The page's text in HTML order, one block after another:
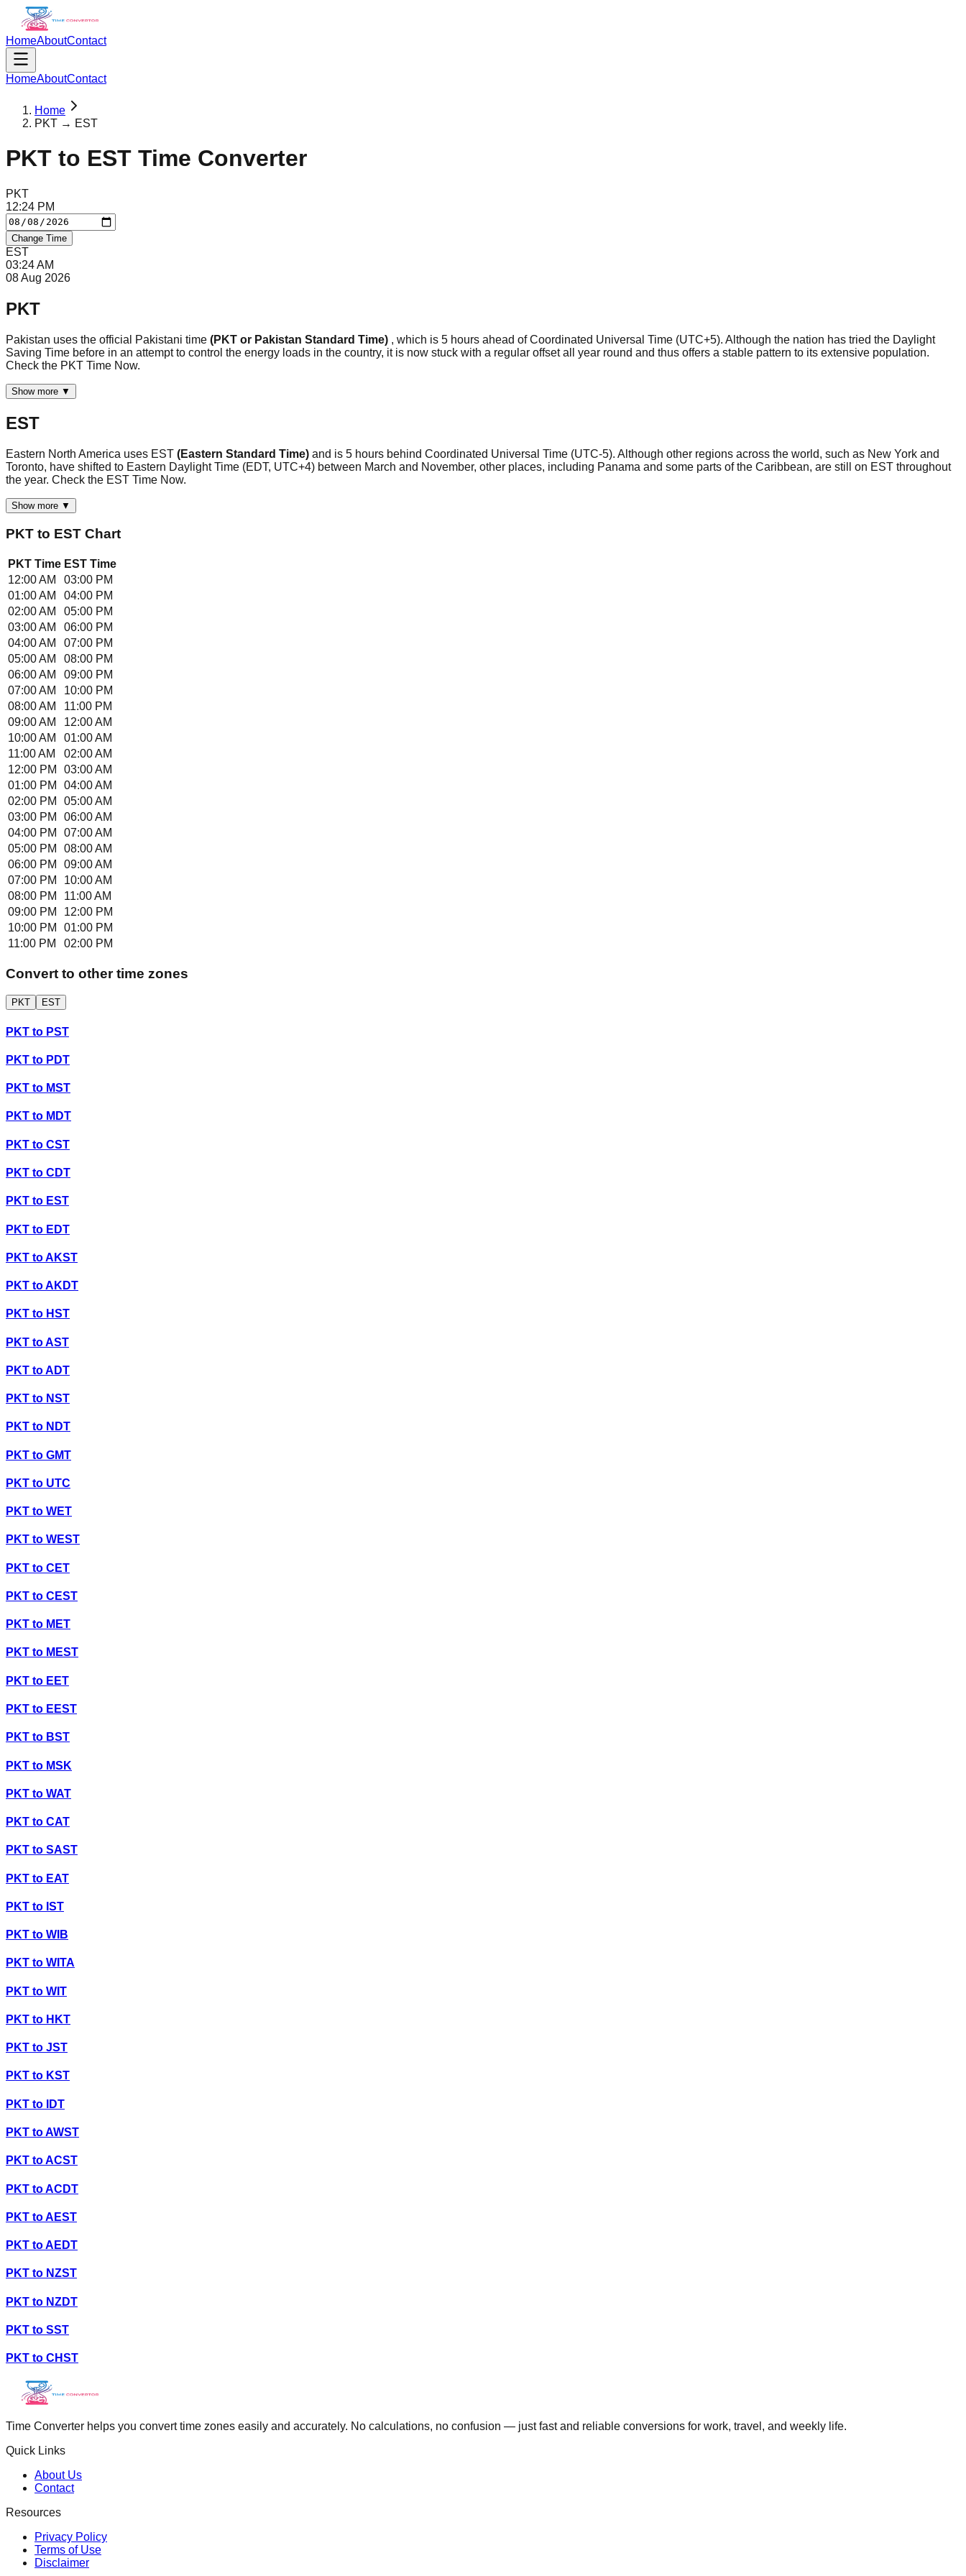
HomeAboutContact
HomeAboutContact
Home
PKT → EST
PKT to EST Time Converter
PKT
12:24 PM
Change Time
EST
03:24AM
08 Aug 2026
PKT
Pakistan uses the official Pakistani time (PKT or Pakistan Standard Time) , which is 5 hours ahead of Coordinated Universal Time (UTC+5). Although the nation has tried the Daylight
Saving Time before in an attempt to control the energy loads in the country, it is now stuck with a regular offset all year round and thus offers a stable pattern to its extensive population.
Check the PKT Time Now.
Show more ▼
EST
Eastern North America uses EST (Eastern Standard Time) and is 5 hours behind Coordinated Universal Time (UTC-5). Although other regions across the world, such as New York and
Toronto, have shifted to Eastern Daylight Time (EDT, UTC+4) between March and November, other places, including Panama and some parts of the Caribbean, are still on EST throughout
the year. Check the EST Time Now.
Show more ▼
PKT to EST Chart
PKT Time EST Time
12:00 AM
03:00 PM
01:00 AM
04:00 PM
02:00 AM
05:00 PM
03:00 AM
06:00 PM
04:00 AM
07:00 PM
05:00 AM
08:00 PM
06:00 AM
09:00 PM
07:00 AM
10:00 PM
08:00 AM
11:00 PM
09:00 AM
12:00 AM
10:00 AM
01:00 AM
11:00 AM
02:00 AM
12:00 PM
03:00 AM
01:00 PM
04:00 AM
02:00 PM
05:00 AM
03:00 PM
06:00 AM
04:00 PM
07:00 AM
05:00 PM
08:00 AM
06:00 PM
09:00 AM
07:00 PM
10:00 AM
08:00 PM
11:00 AM
09:00 PM
12:00 PM
10:00 PM
01:00 PM
11:00 PM
02:00 PM
Convert to other time zones
PKT EST
PKT to PST
PKT to PDT
PKT to MST
PKT to MDT
PKT to CST
PKT to CDT
PKT to EST
PKT to EDT
PKT toAKST
PKT toAKDT
PKT to HST
PKT toAST
PKT toADT
PKT to NST
PKT to NDT
PKT to GMT
PKT to UTC
PKT to WET
PKT to WEST
PKT to CET
PKT to CEST
PKT to MET
PKT to MEST
PKT to EET
PKT to EEST
PKT to BST
PKT to MSK
PKT to WAT
PKT to CAT
PKT to SAST
PKT to EAT
PKT to IST
PKT to WIB
PKT to WITA
PKT to WIT
PKT to HKT
PKT to JST
PKT to KST
PKT to IDT
PKT toAWST
PKT toACST
PKT toACDT
PKT toAEST
PKT toAEDT
PKT to NZST
PKT to NZDT
PKT to SST
PKT to CHST
Time Converter helps you convert time zones easily and accurately. No calculations, no confusion — just fast and reliable conversions for work, travel, and weekly life.
Quick Links
About Us
Contact
Resources
Privacy Policy
Terms of Use
Disclaimer